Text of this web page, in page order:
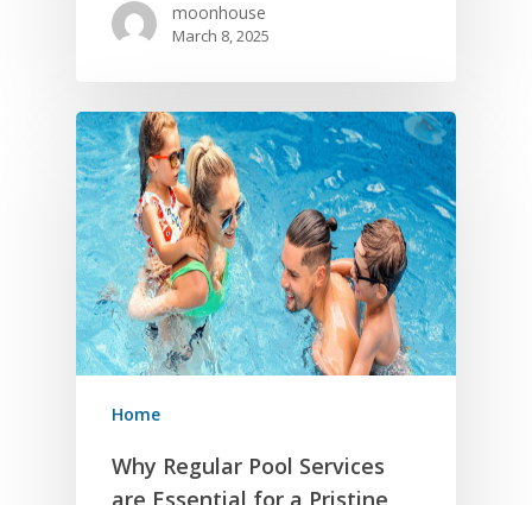
moonhouse
March 8, 2025
Home
Why Regular Pool Services
are Essential for a Pristine